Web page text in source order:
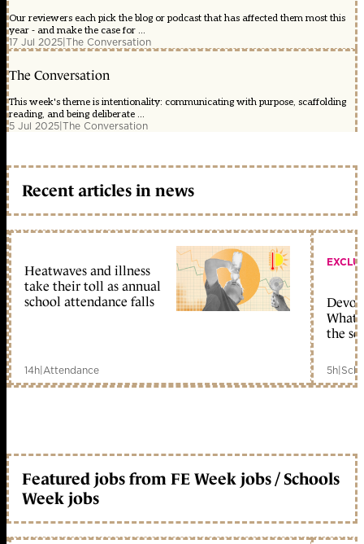
Our reviewers each pick the blog or podcast that has affected them most this
year - and make the case for ...
17 Jul 2025|The Conversation
The Conversation
This week's theme is intentionality: communicating with purpose, scaffolding
reading, and being deliberate ...
5 Jul 2025|The Conversation
Recent articles in news
Heatwaves and illness
take their toll as annual
school attendance falls
14h|Attendance
What
the
5h|
Featured jobs from FE Week jobs / Schools
Week jobs